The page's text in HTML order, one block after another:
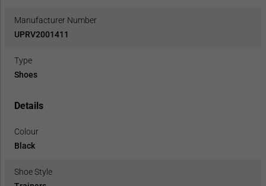
Manufacturer Number
UPRV2001411
Type
Shoes
Details
Colour
Black
Shoe Style